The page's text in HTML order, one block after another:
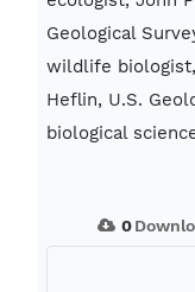
Geological
wildlife
Heflin, U.S.
biological
0